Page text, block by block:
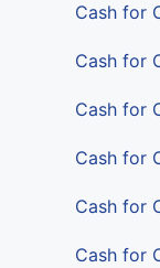
Cash for
Cash for
Cash for
Cash for
Cash for
Cash for